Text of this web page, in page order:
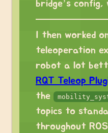
bridge’s config,
I then worked
teleoperation
robot a lot
RQT Teleop
the
topics to
throughout